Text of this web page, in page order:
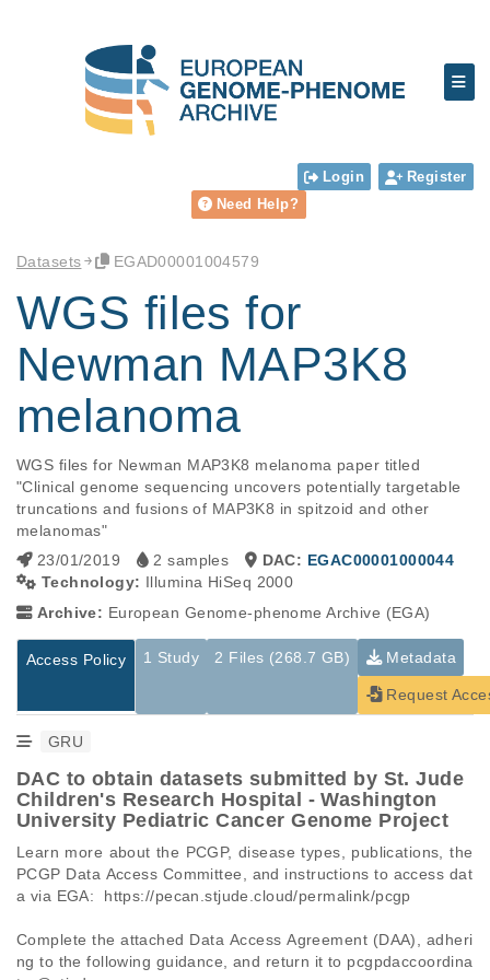
Login
Register
Need Help?
Datasets EGAD00001004579
WGS files for
Newman MAP3K8
melanoma
WGS files for Newman MAP3K8 melanoma paper titled
"Clinical genome sequencing uncovers potentially targetable
truncations and fusions of MAP3K8 in spitzoid and other
melanomas"
23/01/2019
2 samples DAC: EGAC00001000044
Technology: Illumina HiSeq 2000
Archive: European Genome-phenome Archive (EGA)
Access Policy 1 Study 2 Files (268.7 GB) Metadata
Request
GRU
DAC to obtain datasets submitted by St. Jude
Children's Research Hospital - Washington
University Pediatric Cancer Genome Project
Learn more about the PCGP, disease types, publications, the
PCGP Data Access Committee, and instructions to access dat
a via EGA:  https://pecan.stjude.cloud/permalink/pcgp
Complete the attached Data Access Agreement (DAA), adheri
ng to the following guidance, and return it to pcgpdaccoordina